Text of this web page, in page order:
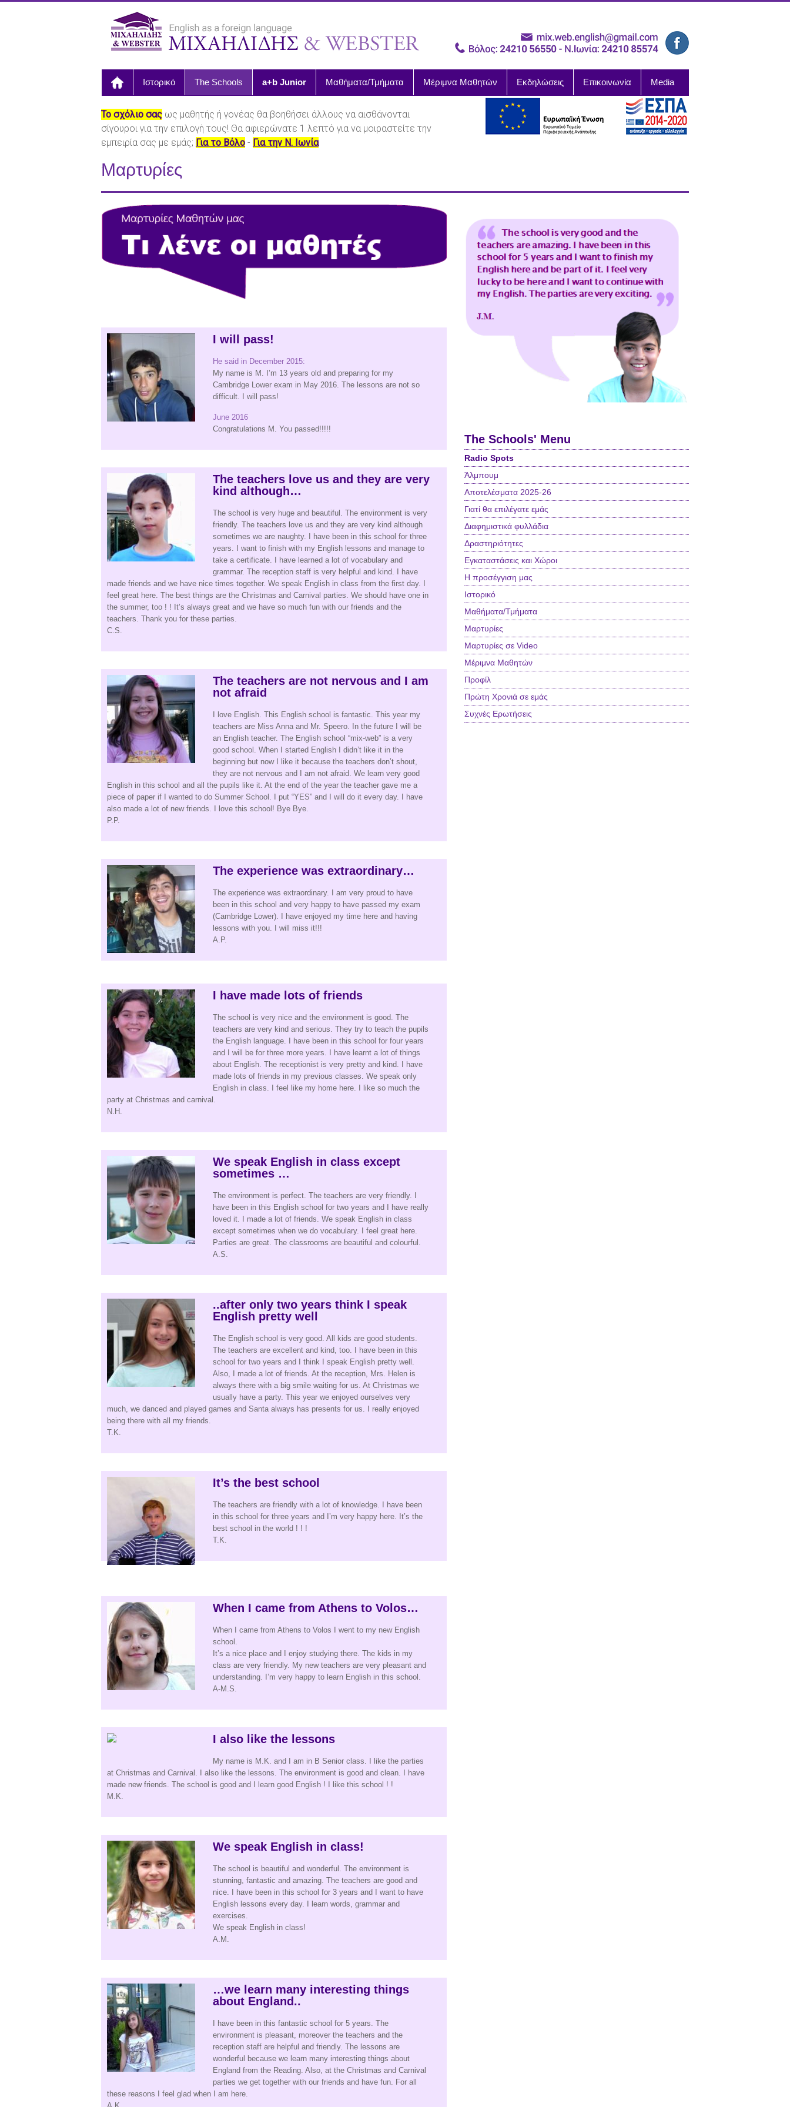
Ιστορικό The Schools a+b Junior Μαθήματα/Τμήματα Μέριμνα Μαθητών Εκδηλώσεις Επικοινωνία Media
Το σχόλιο σας ως μαθητής ή γονέας θα βοηθήσει άλλους να αισθάνονται
σίγουροι για την επιλογή τους! Θα αφιερώνατε 1 λεπτό για να μοιραστείτε την
εμπειρία σας με εμάς; Για το Βόλο - Για την Ν. Ιωνία
.Μαρτυρίες
I will pass!
He said in December 2015:
My name is M. I’m 13 years old and preparing for my
Cambridge Lower exam in May 2016. The lessons are not so
difficult. I will pass!
June 2016
Congratulations M. You passed!!!!!
The teachers love us and they are very
kind although…
The school is very huge and beautiful. The environment is very
friendly. The teachers love us and they are very kind although
sometimes we are naughty. I have been in this school for three
years. I want to finish with my English lessons and manage to
take a certificate. I have learned a lot of vocabulary and
grammar. The reception staff is very helpful and kind. I have
made friends and we have nice times together. We speak English in class from the first day. I
feel great here. The best things are the Christmas and Carnival parties. We should have one in
the summer, too ! ! It’s always great and we have so much fun with our friends and the
teachers. Thank you for these parties.
C.S.
The teachers are not nervous and I am
not afraid
I love English. This English school is fantastic. This year my
teachers are Miss Anna and Mr. Speero. In the future I will be
an English teacher. The English school “mix-web” is a very
good school. When I started English I didn’t like it in the
beginning but now I like it because the teachers don’t shout,
they are not nervous and I am not afraid. We learn very good
English in this school and all the pupils like it. At the end of the year the teacher gave me a
piece of paper if I wanted to do Summer School. I put “YES” and I will do it every day. I have
also made a lot of new friends. I love this school! Bye Bye.
P.P.
The experience was extraordinary…
The experience was extraordinary. I am very proud to have
been in this school and very happy to have passed my exam
(Cambridge Lower). I have enjoyed my time here and having
lessons with you. I will miss it!!!
A.P.
I have made lots of friends
The school is very nice and the environment is good. The
teachers are very kind and serious. They try to teach the pupils
the English language. I have been in this school for four years
and I will be for three more years. I have learnt a lot of things
about English. The receptionist is very pretty and kind. I have
made lots of friends in my previous classes. We speak only
English in class. I feel like my home here. I like so much the
party at Christmas and carnival.
N.H.
We speak English in class except
sometimes …
The environment is perfect. The teachers are very friendly. I
have been in this English school for two years and I have really
loved it. I made a lot of friends. We speak English in class
except sometimes when we do vocabulary. I feel great here.
Parties are great. The classrooms are beautiful and colourful.
A.S.
..after only two years think I speak
English pretty well
The English school is very good. All kids are good students.
The teachers are excellent and kind, too. I have been in this
school for two years and I think I speak English pretty well.
Also, I made a lot of friends. At the reception, Mrs. Helen is
always there with a big smile waiting for us. At Christmas we
usually have a party. This year we enjoyed ourselves very
much, we danced and played games and Santa always has presents for us. I really enjoyed
being there with all my friends.
T.K.
It’s the best school
The teachers are friendly with a lot of knowledge. I have been
in this school for three years and I’m very happy here. It’s the
best school in the world ! ! !
T.K.
When I came from Athens to Volos…
When I came from Athens to Volos I went to my new English
school.
It’s a nice place and I enjoy studying there. The kids in my
class are very friendly. My new teachers are very pleasant and
understanding. I’m very happy to learn English in this school.
A-M.S.
I also like the lessons
My name is M.K. and I am in B Senior class. I like the parties
at Christmas and Carnival. I also like the lessons. The environment is good and clean. I have
made new friends. The school is good and I learn good English ! I like this school ! !
M.K.
We speak English in class!
The school is beautiful and wonderful. The environment is
stunning, fantastic and amazing. The teachers are good and
nice. I have been in this school for 3 years and I want to have
English lessons every day. I learn words, grammar and
exercises.
We speak English in class!
A.M.
…we learn many interesting things
about England..
I have been in this fantastic school for 5 years. The
environment is pleasant, moreover the teachers and the
reception staff are helpful and friendly. The lessons are
wonderful because we learn many interesting things about
England from the Reading. Also, at the Christmas and Carnival
parties we get together with our friends and have fun. For all
these reasons I feel glad when I am here.
The Schools' Menu
Radio Spots
Άλμπουμ
Αποτελέσματα 2025-26
Γιατί θα επιλέγατε εμάς
Διαφημιστικά φυλλάδια
Δραστηριότητες
Εγκαταστάσεις και Χώροι
Η προσέγγιση μας
Ιστορικό
Μαθήματα/Τμήματα
Μαρτυρίες
Μαρτυρίες σε Video
Μέριμνα Μαθητών
Προφίλ
Πρώτη Χρονιά σε εμάς
Συχνές Ερωτήσεις